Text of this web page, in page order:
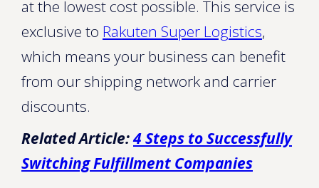
at the lowest cost possible. This service is
exclusive to Rakuten Super Logistics,
which means your business can benefit
from our shipping network and carrier
discounts.
Related Article:4 Steps to Successfully
Switching Fulfillment Companies